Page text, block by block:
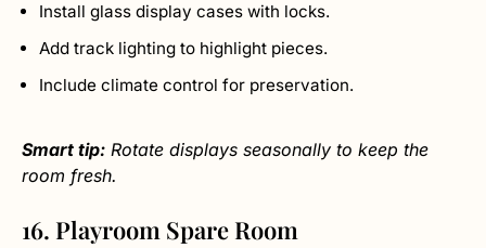
Install glass display cases with locks.
Add track lighting to highlight pieces.
Include climate control for preservation.
Smart tip: Rotate displays seasonally to keep the
room fresh.
16. Playroom Spare Room